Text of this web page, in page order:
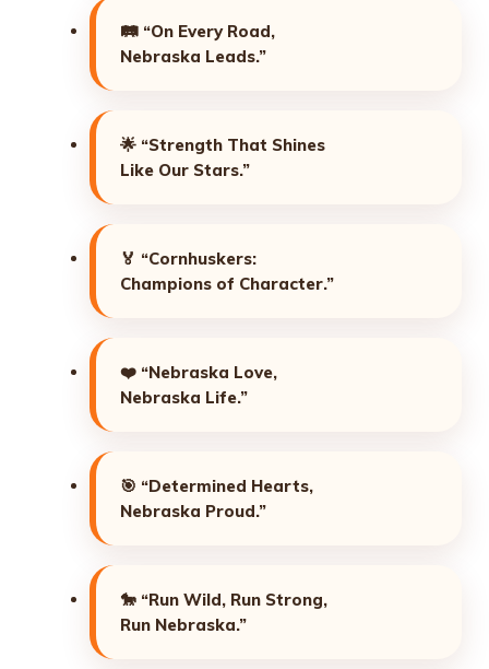
🛤️ “On Every Road,
Nebraska Leads.”
🌟 “Strength That Shines
Like Our Stars.”
🏅 “Cornhuskers:
Champions of Character.”
❤️ “Nebraska Love,
Nebraska Life.”
🎯 “Determined Hearts,
Nebraska Proud.”
🐎 “Run Wild, Run Strong,
Run Nebraska.”